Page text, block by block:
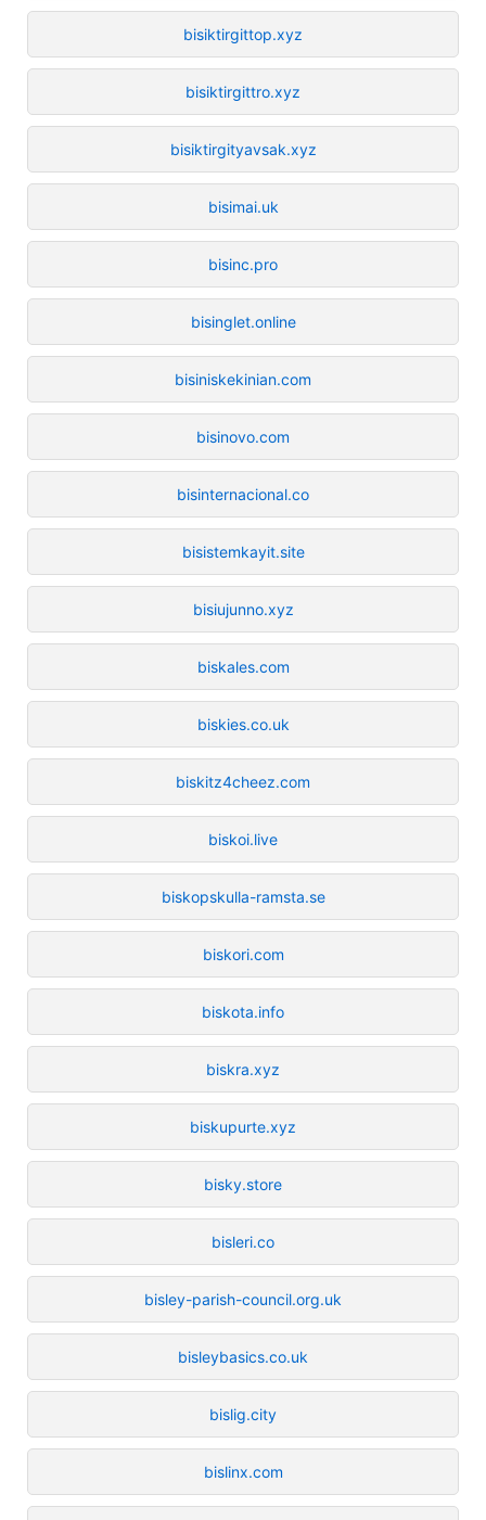
bisiktirgittop.xyz
bisiktirgittro.xyz
bisiktirgityavsak.xyz
bisimai.uk
bisinc.pro
bisinglet.online
bisiniskekinian.com
bisinovo.com
bisinternacional.co
bisistemkayit.site
bisiujunno.xyz
biskales.com
biskies.co.uk
biskitz4cheez.com
biskoi.live
biskopskulla-ramsta.se
biskori.com
biskota.info
biskra.xyz
biskupurte.xyz
bisky.store
bisleri.co
bisley-parish-council.org.uk
bisleybasics.co.uk
bislig.city
bislinx.com